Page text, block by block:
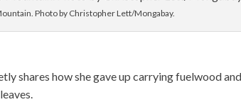
Photo by Christopher Lett/Mongabay.
shares how she gave up carrying fuelwood